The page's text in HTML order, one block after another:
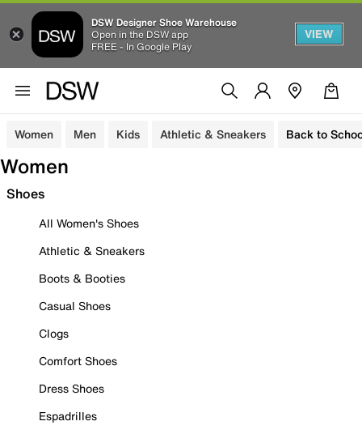
DSW Designer Shoe Warehouse
Open in the DSW app
FREE - In Google Play
VIEW
Women Men Kids Athletic & Sneakers Back to
Women
Shoes
All Women's Shoes
Athletic & Sneakers
Boots & Booties
Casual Shoes
Clogs
Comfort Shoes
Dress Shoes
Espadrilles